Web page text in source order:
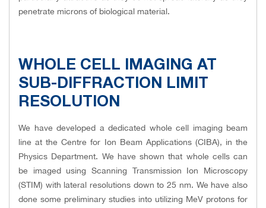
penetrate microns of biological material.
WHOLE CELL IMAGING AT
SUB-DIFFRACTION LIMIT
RESOLUTION
We have developed a dedicated whole cell imaging beam
line at the Centre for Ion Beam Applications (CIBA), in the
Physics Department. We have shown that whole cells can
be imaged using Scanning Transmission Ion Microscopy
(STIM) with lateral resolutions down to 25 nm. We have also
done some preliminary studies into utilizing MeV protons for